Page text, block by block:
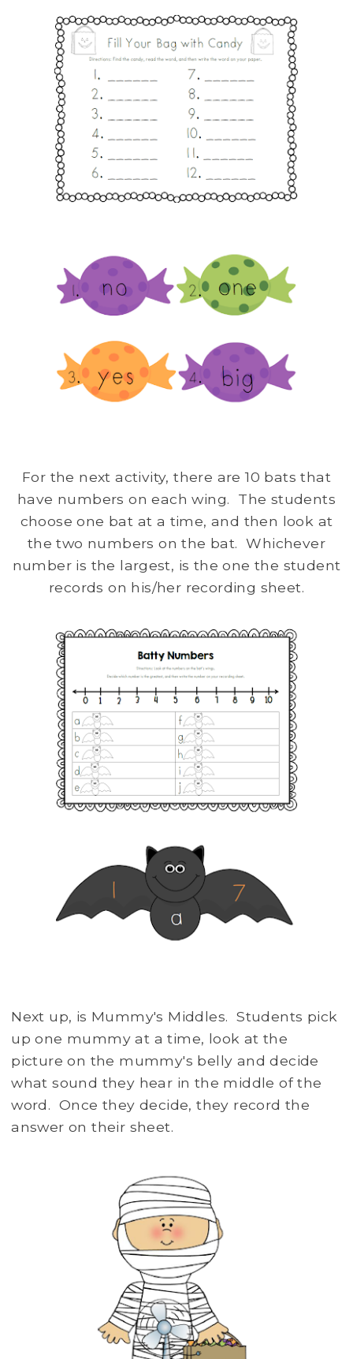
For the next activity, there are 10 bats that
have numbers on each wing. The students
choose one bat at a time, and then look at
the two numbers on the bat. Whichever
number is the largest, is the one the student
records on his/her recording sheet.
Next up, is Mummy's Middles. Students pick
up one mummy at a time, look at the
picture on the mummy's belly and decide
what sound they hear in the middle of the
word. Once they decide, they record the
answer on their sheet.